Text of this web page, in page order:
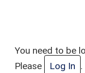
You need to be
Please
Log In